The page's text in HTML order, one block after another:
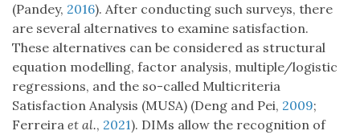
(Pandey, 2016). After conducting such surveys, there
are several alternatives to examine satisfaction.
These alternatives can be considered as structural
equation modelling, factor analysis, multiple/logistic
regressions, and the so-called Multicriteria
Satisfaction Analysis (MUSA) (Deng and Pei, 2009;
Ferreira et al., 2021). DIMs allow the recognition of